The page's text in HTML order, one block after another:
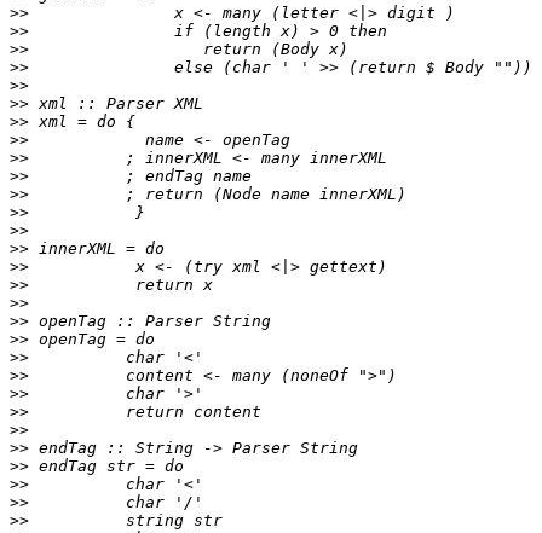
>>
>>
>>
>>
>>
>>
>>
>>
>>
>>
>>
>>
>>
>>
>>
>>
>>
>>
>>
>>
>>
>>
>>
>>
>>
>>
>>
>>
>>